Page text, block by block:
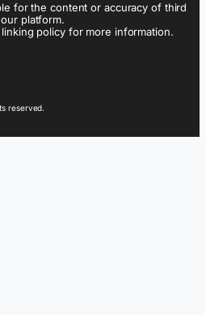
for the content or accuracy of third
platform.
policy for more information.
reserved.